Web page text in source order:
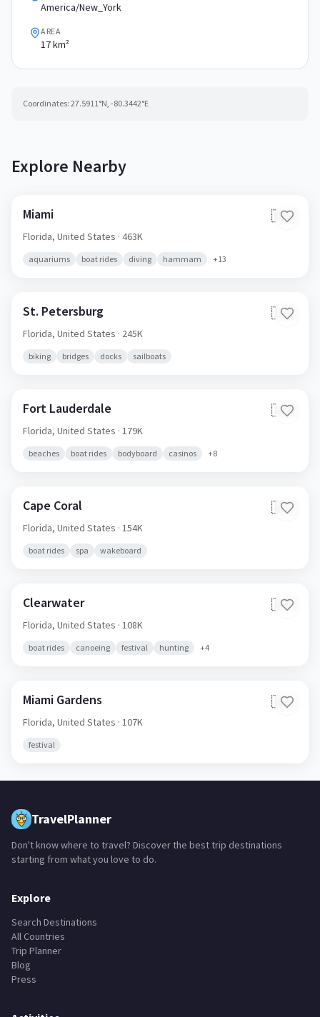
America/New_York
AREA
17 km²
Coordinates: 27.5911°N, -80.3442°E
Explore Nearby
Miami 🇺🇸
Florida, United States · 463K
aquariums boat rides diving hammam +13
St. Petersburg 🇺🇸
Florida, United States · 245K
biking bridges docks sailboats
Fort Lauderdale 🇺🇸
Florida, United States · 179K
beaches boat rides bodyboard casinos +8
Cape Coral 🇺🇸
Florida, United States · 154K
boat rides spa wakeboard
Clearwater 🇺🇸
Florida, United States · 108K
boat rides canoeing festival hunting +4
Miami Gardens 🇺🇸
Florida, United States · 107K
festival
TravelPlanner
Don't know where to travel? Discover the best trip destinations
starting from what you love to do.
Explore
Search Destinations
All Countries
Trip Planner
Blog
Press